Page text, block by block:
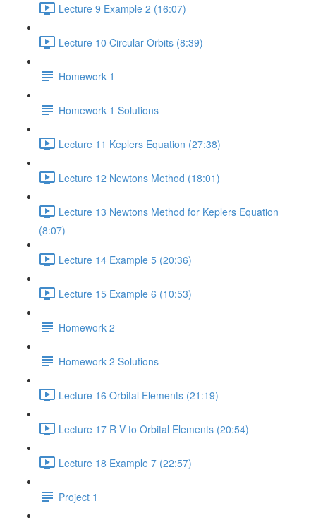
Lecture 9 Example 2 (16:07)
Lecture 10 Circular Orbits (8:39)
Homework 1
Homework 1 Solutions
Lecture 11 Keplers Equation (27:38)
Lecture 12 Newtons Method (18:01)
Lecture 13 Newtons Method for Keplers Equation
(8:07)
Lecture 14 Example 5 (20:36)
Lecture 15 Example 6 (10:53)
Homework 2
Homework 2 Solutions
Lecture 16 Orbital Elements (21:19)
Lecture 17 R V to Orbital Elements (20:54)
Lecture 18 Example 7 (22:57)
Project 1